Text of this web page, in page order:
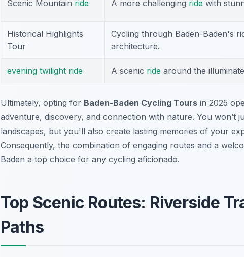
Scenic Mountain ride A more challenging ride with
Historical Highlights
Tour
Cycling through Baden-Baden's
architecture.
evening twilight ride A scenic ride around the
Ultimately, opting for Baden-Baden Cycling Tours in 2025
adventure, discovery, and connection with nature. You won’t
landscapes, but you'll also create lasting memories of your
Consequently, the combination of engaging routes and a
Baden a top choice for any cycling aficionado.
Top Scenic Routes: Riverside
Paths